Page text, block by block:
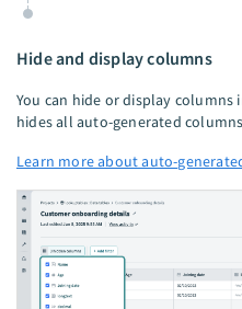
Hide and display columns
You can hide or display
hides all auto-generated
Learn more about auto-